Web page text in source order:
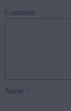
Comment
Name